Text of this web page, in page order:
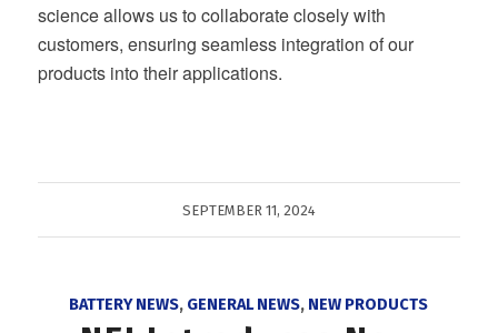
science allows us to collaborate closely with
customers, ensuring seamless integration of our
products into their applications.
SEPTEMBER 11, 2024
BATTERY NEWS, GENERAL NEWS, NEW PRODUCTS